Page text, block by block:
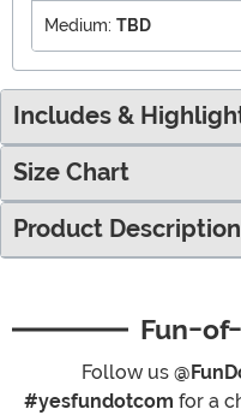
Medium: TBD
Includes &
Size Chart
Product Description
Fun-
Follow us
#yesfundotcom for a